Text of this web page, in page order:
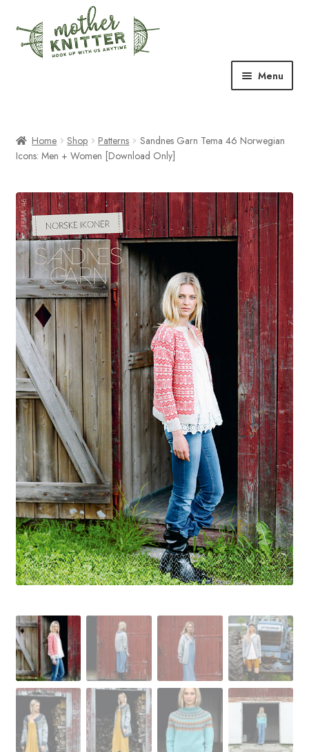
to
navigation
to
content
Menu
menu
Free Patterns
Expand
child
menu
Newsletter
About Us
Expand
child
menu
Blog
Your Account
Home Shop Patterns
Sandnes Garn Tema 46 Norwegian
Icons: Men + Women [Download Only]